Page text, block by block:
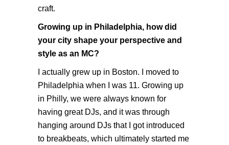
craft.
Growing up in Philadelphia, how did
your city shape your perspective and
style as an MC?
I actually grew up in Boston. I moved to
Philadelphia when I was 11. Growing up
in Philly, we were always known for
having great DJs, and it was through
hanging around DJs that I got introduced
to breakbeats, which ultimately started me